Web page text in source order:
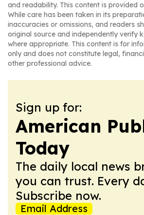
and readability. This content is provided
While care has been taken in its
inaccuracies or omissions, and readers
original source and independently verify
where appropriate. This content is for
only and does not constitute legal,
other professional advice.
Sign up for:
American
Today
The daily local news
you can trust. Every
Subscribe now.
Email Address